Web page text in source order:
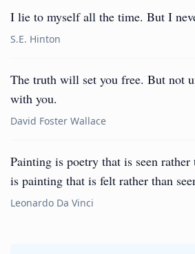
I lie to myself all the time. But I
S.E. Hinton
The truth will set you free. But not
with you.
David Foster Wallace
Painting is poetry that is seen
is painting that is felt rather than
Leonardo Da Vinci